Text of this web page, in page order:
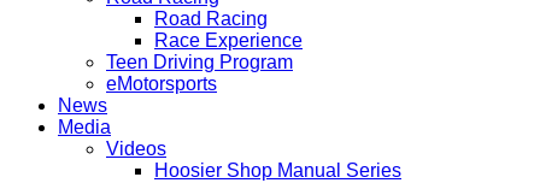
Road Racing
Race Experience
Teen Driving Program
eMotorsports
News
Media
Videos
Hoosier Shop Manual Series